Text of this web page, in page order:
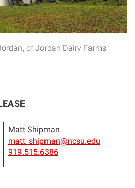
of Jordan Dairy Farms
Matt Shipman
matt_shipman@ncsu.edu
919.515.6386